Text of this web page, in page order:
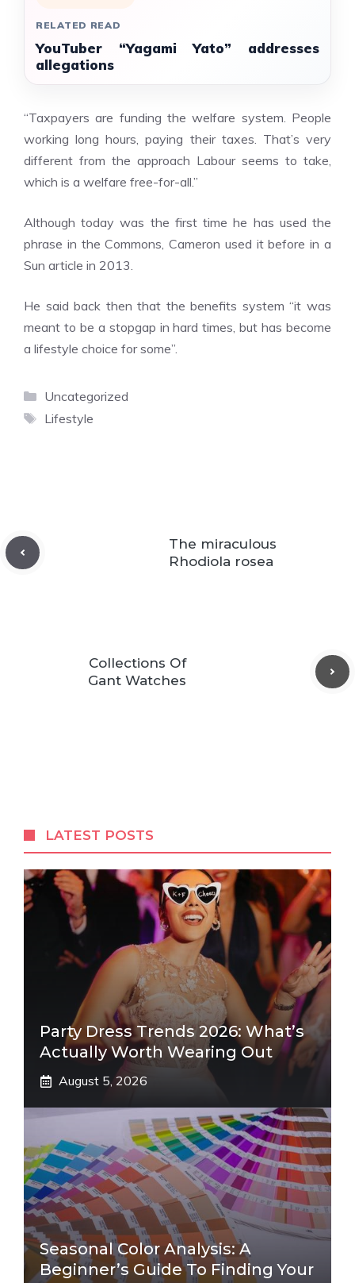
RELATED READ
YouTuber “Yagami Yato” addresses
allegations
“Taxpayers are funding the welfare system. People
working long hours, paying their taxes. That’s very
different from the approach Labour seems to take,
which is a welfare free-for-all.”
Although today was the first time he has used the
phrase in the Commons, Cameron used it before in a
Sun article in 2013.
He said back then that the benefits system “it was
meant to be a stopgap in hard times, but has become
a lifestyle choice for some”.
Categories
Uncategorized
Tags
Lifestyle
The miraculous
Rhodiola rosea
Сollections Оf
Gant Watches
LATEST POSTS
Party Dress Trends 2026: What’s
Actually Worth Wearing Out
August 5, 2026
Seasonal Color Analysis: A
Beginner’s Guide To Finding Your